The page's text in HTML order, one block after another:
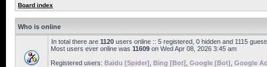
Board index
Who is online
In total there are 1120 users online :: 5 registered, 0 hidden and 1115
Most users ever online was 11609 on Wed Apr 08, 2026 3:45 am
Registered users: Baidu [Spider] Bing [Bot] Google [Bot] Google